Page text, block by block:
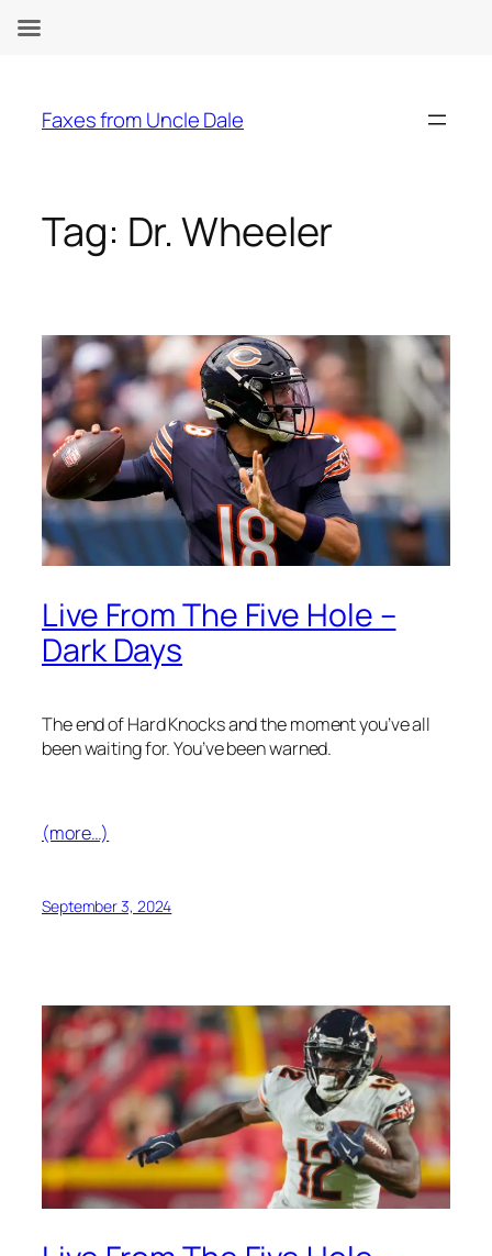
content
Faxes from Uncle Dale
Tag: Dr. Wheeler
Live From The Five Hole –
Dark Days
The end of Hard Knocks and the moment you’ve all
been waiting for. You’ve been warned.
(more…)
September 3, 2024